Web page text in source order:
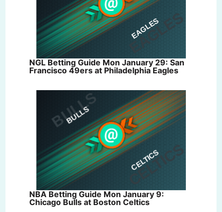
NGL Betting Guide Mon January 29: San
Francisco 49ers at Philadelphia Eagles
NBA Betting Guide Mon January 9:
Chicago Bulls at Boston Celtics